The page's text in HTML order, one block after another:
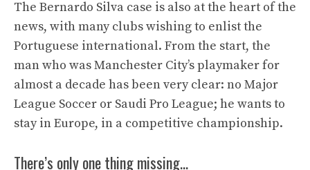
The Bernardo Silva case is also at the heart of the
news, with many clubs wishing to enlist the
Portuguese international. From the start, the
man who was Manchester City’s playmaker for
almost a decade has been very clear: no Major
League Soccer or Saudi Pro League; he wants to
stay in Europe, in a competitive championship.
There’s only one thing missing…